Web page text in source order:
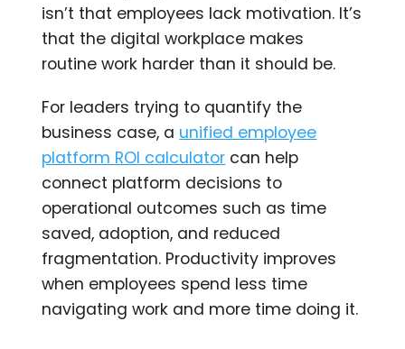
isn’t that employees lack motivation. It’s
that the digital workplace makes
routine work harder than it should be.
For leaders trying to quantify the
business case, a unified employee
platform ROI calculator can help
connect platform decisions to
operational outcomes such as time
saved, adoption, and reduced
fragmentation. Productivity improves
when employees spend less time
navigating work and more time doing it.